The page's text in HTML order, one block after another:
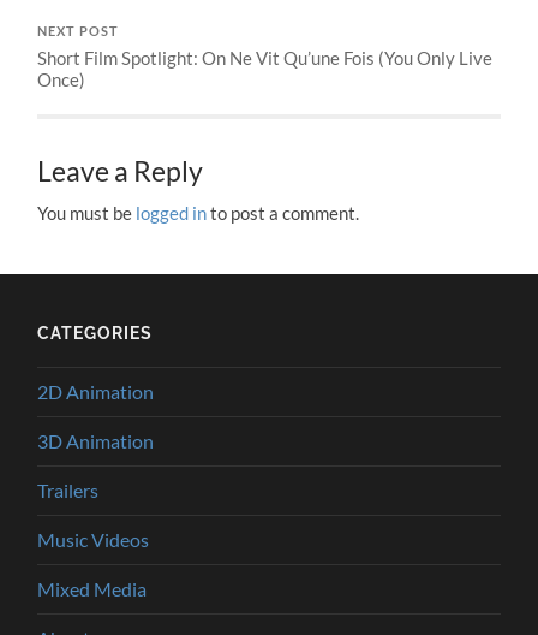
NEXT POST
Short Film Spotlight: On Ne Vit Qu’une Fois (You Only Live
Once)
Leave a Reply
You must be logged into post a comment.
CATEGORIES
2D Animation
3D Animation
Trailers
Music Videos
Mixed Media